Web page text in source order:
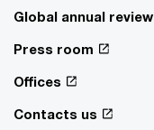
Global annual review
Press room
Offices
Contacts us